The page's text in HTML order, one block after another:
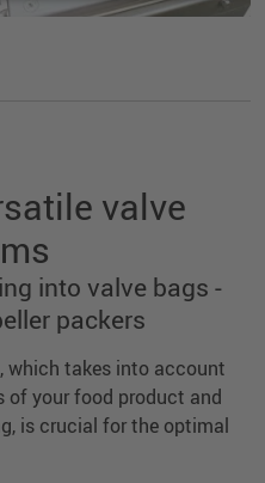
valve
into valve bags -
packers
which takes into account
of your food product and
is crucial for the optimal